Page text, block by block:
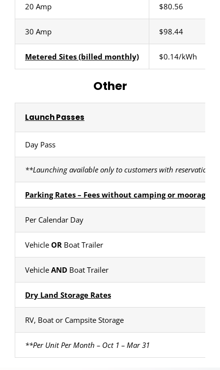
20 Amp $80.56
30 Amp $98.44
Metered Sites (billed monthly) $0.14/kWh
Other
Launch Passes
Day Pass
**Launching available only to customers with reservations
Parking Rates – Fees without camping or moorage
Per Calendar Day
Vehicle OR Boat Trailer
Vehicle ANDBoat Trailer
Dry Land Storage Rates
RV, Boat or Campsite Storage
**Per Unit Per Month – Oct 1 – Mar 31